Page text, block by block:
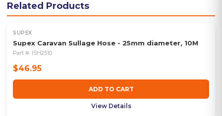
Related Products
SUPEX
Supex Caravan Sullage Hose - 25mm diameter, 10M
Part #: ISH2510
$46.95
ADD TO CART
View Details